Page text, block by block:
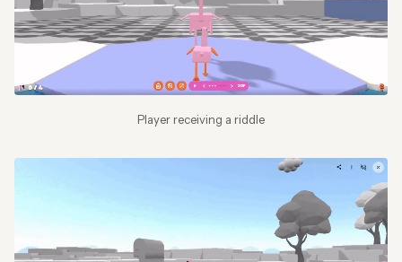
Player receiving a riddle